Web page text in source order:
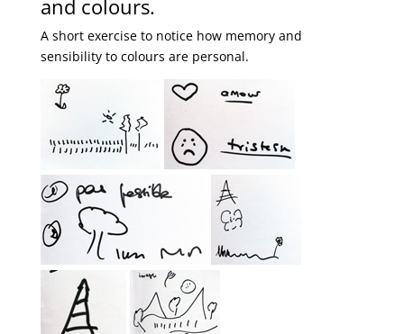
and colours.
A short exercise to notice how memory and
sensibility to colours are personal.